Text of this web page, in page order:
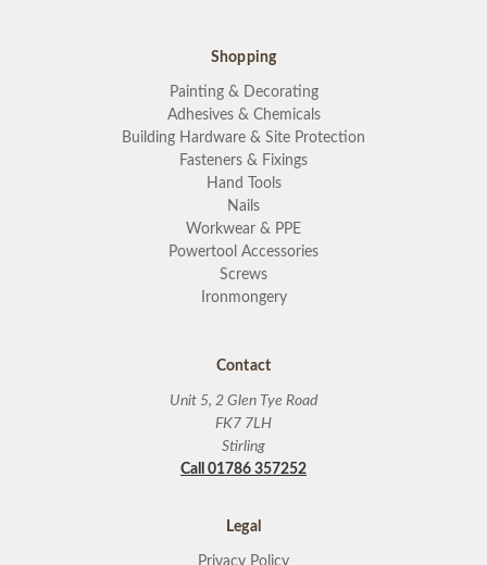
Shopping
Painting & Decorating
Adhesives & Chemicals
Building Hardware & Site Protection
Fasteners & Fixings
Hand Tools
Nails
Workwear & PPE
Powertool Accessories
Screws
Ironmongery
Contact
Unit 5, 2 Glen Tye Road
FK7 7LH
Stirling
Call 01786 357252
Legal
Privacy Policy